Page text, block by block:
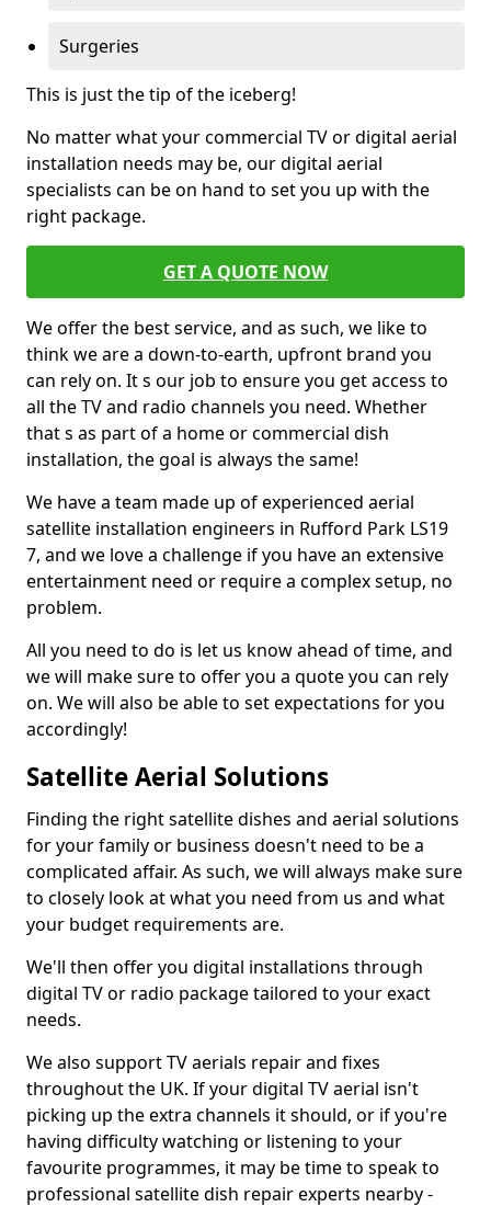
Surgeries
This is just the tip of the iceberg!
No matter what your commercial TV or digital aerial
installation needs may be, our digital aerial
specialists can be on hand to set you up with the
right package.
GET A QUOTE NOW
We offer the best service, and as such, we like to
think we are a down-to-earth, upfront brand you
can rely on. It s our job to ensure you get access to
all the TV and radio channels you need. Whether
that s as part of a home or commercial dish
installation, the goal is always the same!
We have a team made up of experienced aerial
satellite installation engineers in Rufford Park LS19
7, and we love a challenge if you have an extensive
entertainment need or require a complex setup, no
problem.
All you need to do is let us know ahead of time, and
we will make sure to offer you a quote you can rely
on. We will also be able to set expectations for you
accordingly!
Satellite Aerial Solutions
Finding the right satellite dishes and aerial solutions
for your family or business doesn't need to be a
complicated affair. As such, we will always make sure
to closely look at what you need from us and what
your budget requirements are.
We'll then offer you digital installations through
digital TV or radio package tailored to your exact
needs.
We also support TV aerials repair and fixes
throughout the UK. If your digital TV aerial isn't
picking up the extra channels it should, or if you're
having difficulty watching or listening to your
favourite programmes, it may be time to speak to
professional satellite dish repair experts nearby -